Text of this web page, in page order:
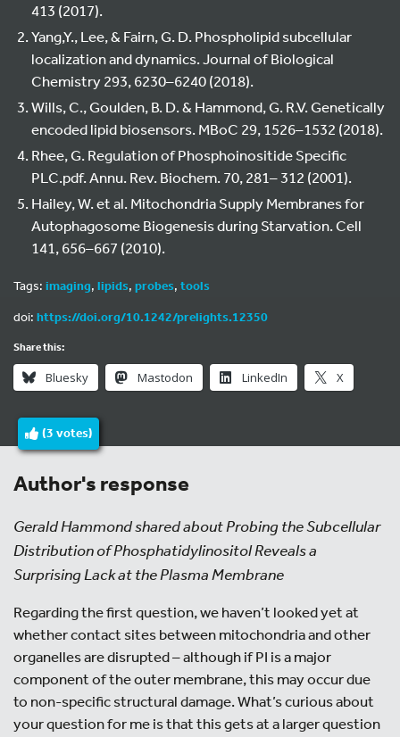
413 (2017).
Yang,Y., Lee, & Fairn, G. D. Phospholipid subcellular
localization and dynamics. Journal of Biological
Chemistry 293, 6230–6240 (2018).
Wills, C., Goulden, B. D. & Hammond, G. R.V. Genetically
encoded lipid biosensors. MBoC 29, 1526–1532 (2018).
Rhee, G. Regulation of Phosphoinositide Specific
PLC.pdf. Annu. Rev. Biochem. 70, 281– 312 (2001).
Hailey, W. et al. Mitochondria Supply Membranes for
Autophagosome Biogenesis during Starvation. Cell
141, 656–667 (2010).
Tags: imaging, lipids, probes, tools
doi: https://doi.org/10.1242/prelights.12350
Share this:
Bluesky Mastodon LinkedIn X
(3 votes)
Author's response
Gerald Hammond shared about Probing the Subcellular
Distribution of Phosphatidylinositol Reveals a
Surprising Lack at the Plasma Membrane
Regarding the first question, we haven’t looked yet at
whether contact sites between mitochondria and other
organelles are disrupted – although if PI is a major
component of the outer membrane, this may occur due
to non-specific structural damage. What’s curious about
your question for me is that this gets at a larger question